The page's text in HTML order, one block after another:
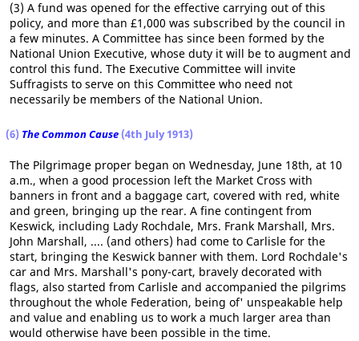
(3) A fund was opened for the effective carrying out of this
policy, and more than £1,000 was subscribed by the council in
a few minutes. A Committee has since been formed by the
National Union Executive, whose duty it will be to augment and
control this fund. The Executive Committee will invite
Suffragists to serve on this Committee who need not
necessarily be members of the National Union.
(6) The Common Cause (4th July 1913)
The Pilgrimage proper began on Wednesday, June 18th, at 10
a.m., when a good procession left the Market Cross with
banners in front and a baggage cart, covered with red, white
and green, bringing up the rear. A fine contingent from
Keswick, including Lady Rochdale, Mrs. Frank Marshall, Mrs.
John Marshall, .... (and others) had come to Carlisle for the
start, bringing the Keswick banner with them. Lord Rochdale's
car and Mrs. Marshall's pony-cart, bravely decorated with
flags, also started from Carlisle and accompanied the pilgrims
throughout the whole Federation, being of' unspeakable help
and value and enabling us to work a much larger area than
would otherwise have been possible in the time.